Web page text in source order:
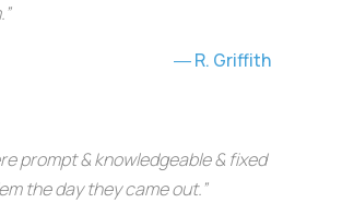
R. Griffith
prompt & knowledgeable & fixed
the day they came out.”